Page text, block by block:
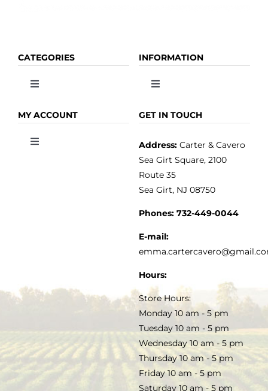
CATEGORIES
Toggle
OLIVE OIL
SALE
INFORMATION
Toggle
HOME
MY ACCOUNT
Toggle
TERMS & CONDITIONS
GET IN TOUCH
Address:Carter & Cavero
Sea Girt Square, 2100
Route 35
Sea Girt, NJ 08750
Phones: 732-449-0044
E-mail:
Hours:
Store Hours:
Monday 10 am - 5 pm
Tuesday 10 am - 5 pm
Wednesday 10 am - 5 pm
Thursday 10 am - 5 pm
Friday 10 am - 5 pm
Saturday 10 am - 5 pm